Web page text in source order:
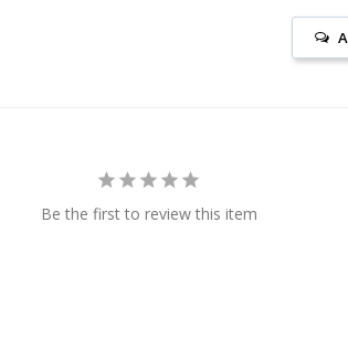
Be the first to review this item